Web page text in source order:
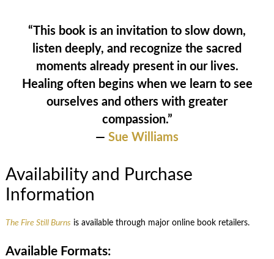
“This book is an invitation to slow down,
listen deeply, and recognize the sacred
moments already present in our lives.
Healing often begins when we learn to see
ourselves and others with greater
compassion.”
— Sue Williams
Availability and Purchase
Information
The Fire Still Burns is available through major online book retailers.
Available Formats: